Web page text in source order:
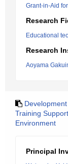
Grant-in-Aid
Research
Educational
Research
Aoyama
Training
Environment
Principal